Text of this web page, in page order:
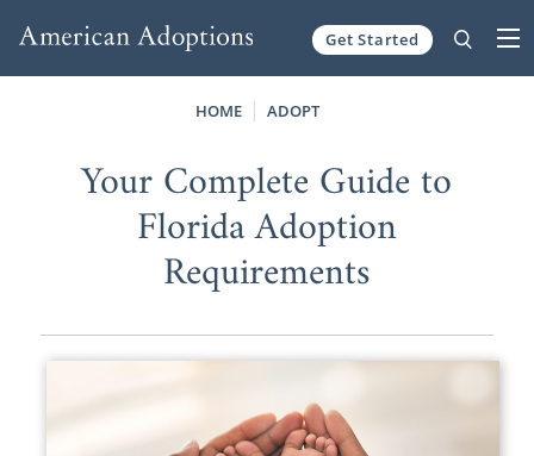
Get Started
HOME ADOPT
Your Complete Guide to
Florida Adoption
Requirements